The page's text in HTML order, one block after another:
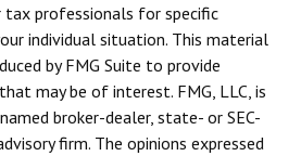
professionals for specific
individual situation. This material
by FMG Suite to provide
may be of interest. FMG, LLC, is
broker-dealer, state- or SEC-
firm. The opinions expressed